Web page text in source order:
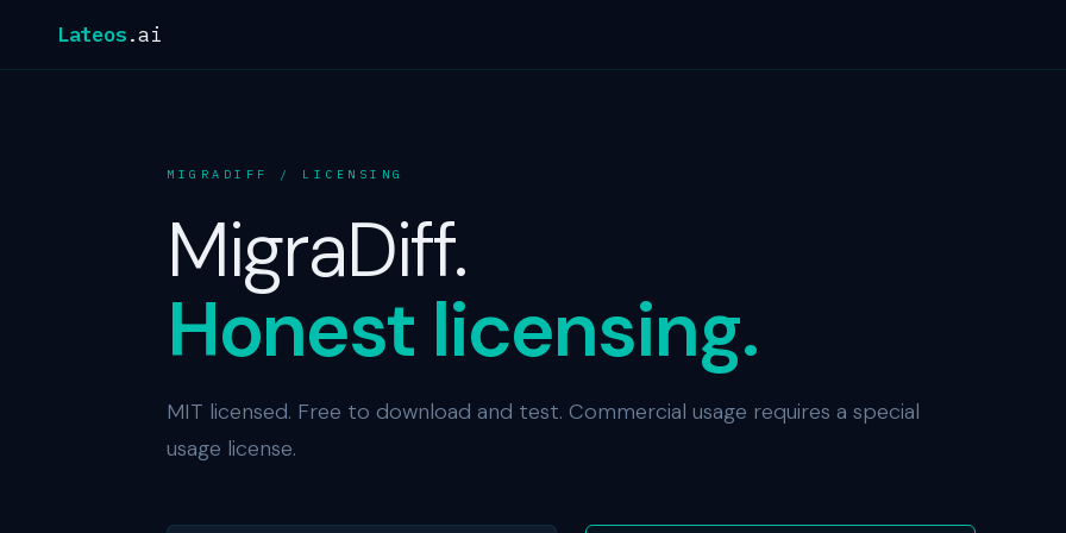
Lateos.ai
MIGRADIFF / LICENSING
MigraDiff.
Honest licensing.
MIT licensed. Free to download and test. Commercial usage requires a special
usage license.